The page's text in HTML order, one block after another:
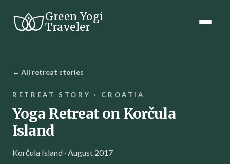
Green Yogi
Traveler
← All retreat stories
RETREAT STORY · CROATIA
Yoga Retreat on Korčula
Island
Korčula Island · August 2017